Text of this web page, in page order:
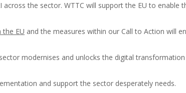
the sector. WTTC will support the EU to enable
EU and the measures within our Call to Action will
modernises and unlocks the digital
and support the sector desperately needs.